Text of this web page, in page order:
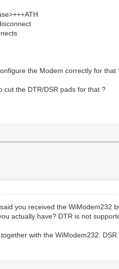
the Modem correctly for that
cut the DTR/DSR pads for that ?
you received the
actually have? DTR is not
with the WiModem232.